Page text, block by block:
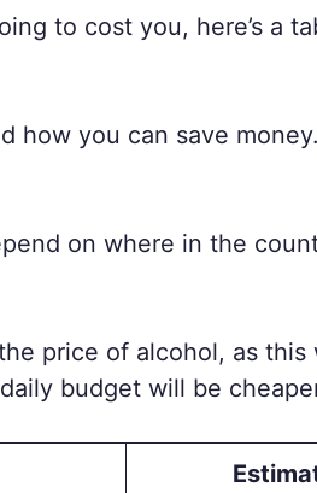
to cost you, here’s a
how you can save money.
on where in the
price of alcohol, as this
budget will be